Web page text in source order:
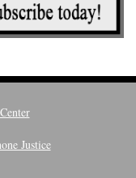
Justice